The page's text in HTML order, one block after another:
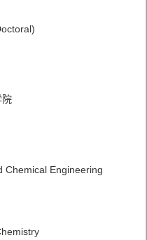
院
Chemical Engineering